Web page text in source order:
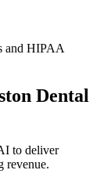
and HIPAA
Dental
to deliver
revenue.